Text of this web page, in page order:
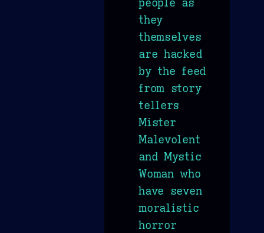
they
themselves
are hacked
by the feed
from story
tellers
Mister
Malevolent
and Mystic
Woman who
have seven
moralistic
horror